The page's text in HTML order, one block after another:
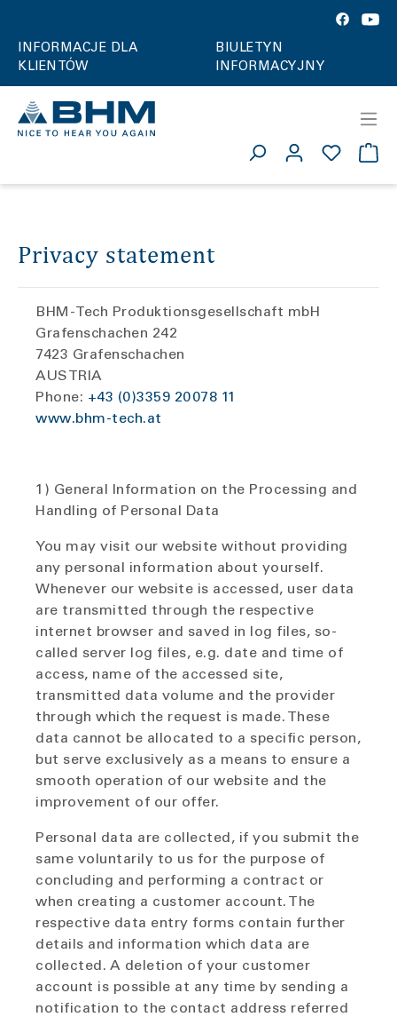
INFORMACJE DLA
KLIENTÓW
BIULETYN
INFORMACYJNY
Privacy statement
BHM-Tech Produktionsgesellschaft mbH
Grafenschachen 242
7423 Grafenschachen
AUSTRIA
Phone: +43 (0)3359 20078 11
www.bhm-tech.at
1) General Information on the Processing and
Handling of Personal Data
You may visit our website without providing
any personal information about yourself.
Whenever our website is accessed, user data
are transmitted through the respective
internet browser and saved in log files, so-
called server log files, e.g. date and time of
access, name of the accessed site,
transmitted data volume and the provider
through which the request is made. These
data cannot be allocated to a specific person,
but serve exclusively as a means to ensure a
smooth operation of our website and the
improvement of our offer.
Personal data are collected, if you submit the
same voluntarily to us for the purpose of
concluding and performing a contract or
when creating a customer account. The
respective data entry forms contain further
details and information which data are
collected. A deletion of your customer
account is possible at any time by sending a
notification to the contact address referred